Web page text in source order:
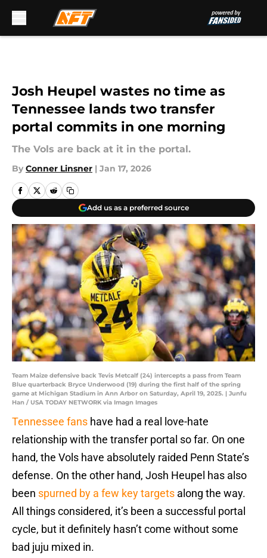
Josh Heupel wastes no time as
Tennessee lands two transfer
portal commits in one morning
The Vols are back at it in the portal.
By Conner Linsner | Jan 17, 2026
Add us as a preferred source
Team Maize defensive back Tevis Metcalf (24) intercepts a pass from Team
Blue quarterback Bryce Underwood (19) during the first half of the spring
game at Michigan Stadium in Ann Arbor on Saturday, April 19, 2025. | Junfu
Han / USA TODAY NETWORK via Imagn Images
Tennessee fans have had a real love-hate
relationship with the transfer portal so far. On one
hand, the Vols have absolutely raided Penn State’s
defense. On the other hand, Josh Heupel has also
been spurned by a few key targets along the way.
All things considered, it’s been a successful portal
cycle, but it definitely hasn’t come without some
bad juju mixed in.